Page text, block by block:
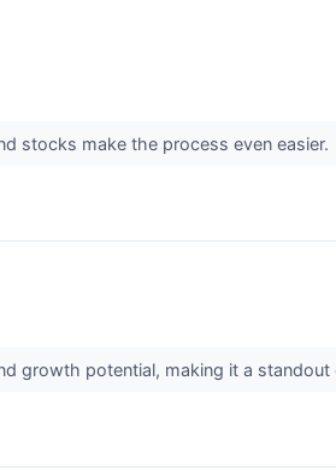
stocks make the process even easier.
growth potential, making it a